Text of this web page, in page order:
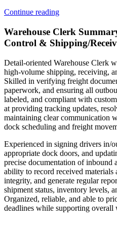
Continue reading“Shipping
Receiving
Clerk”
Warehouse Clerk
Control & Shipping/
Detail-oriented Warehouse Clerk
high-volume shipping, receiving,
Skilled in verifying freight
paperwork, and ensuring all
labeled, and compliant with
at providing tracking updates,
maintaining clear communication
dock scheduling and freight
Experienced in signing drivers in/
appropriate dock doors, and
precise documentation of inbound
ability to record received
integrity, and generate regular
shipment status, inventory levels,
Organized, reliable, and able to
deadlines while supporting overall